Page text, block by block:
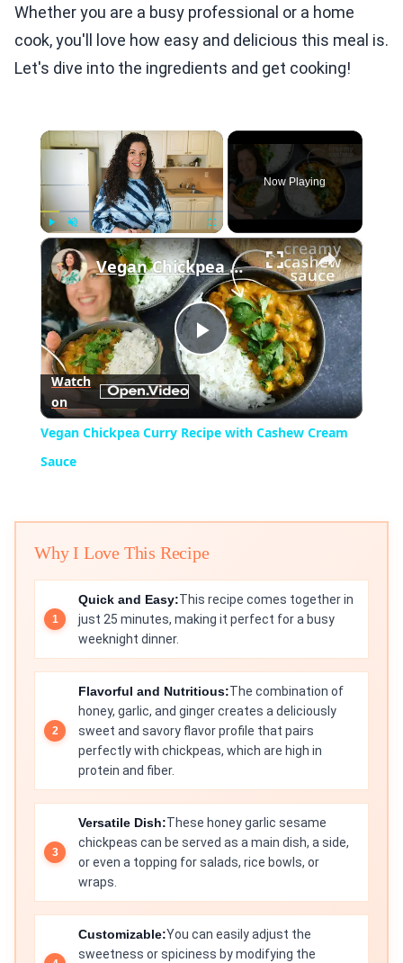
Whether you are a busy professional or a home
cook, you'll love how easy and delicious this meal is.
Let's dive into the ingredients and get cooking!
×
Play Fullscreen
Now Playing
×
Play
Video
Vegan Chickpea Curry Recipe with Cashew Cream Sauce
Watch
on
Vegan Chickpea Curry Recipe with Cashew Cream
Sauce
Why I Love This Recipe
Quick and Easy:This recipe comes together in
just 25 minutes, making it perfect for a busy
weeknight dinner.
Flavorful and Nutritious:The combination of
honey, garlic, and ginger creates a deliciously
sweet and savory flavor profile that pairs
perfectly with chickpeas, which are high in
protein and fiber.
Versatile Dish:These honey garlic sesame
chickpeas can be served as a main dish, a side,
or even a topping for salads, rice bowls, or
wraps.
Customizable:You can easily adjust the
sweetness or spiciness by modifying the